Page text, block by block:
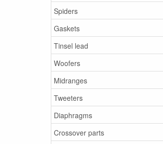
Spiders
Gaskets
Tinsel lead
Woofers
Midranges
Tweeters
Diaphragms
Crossover parts